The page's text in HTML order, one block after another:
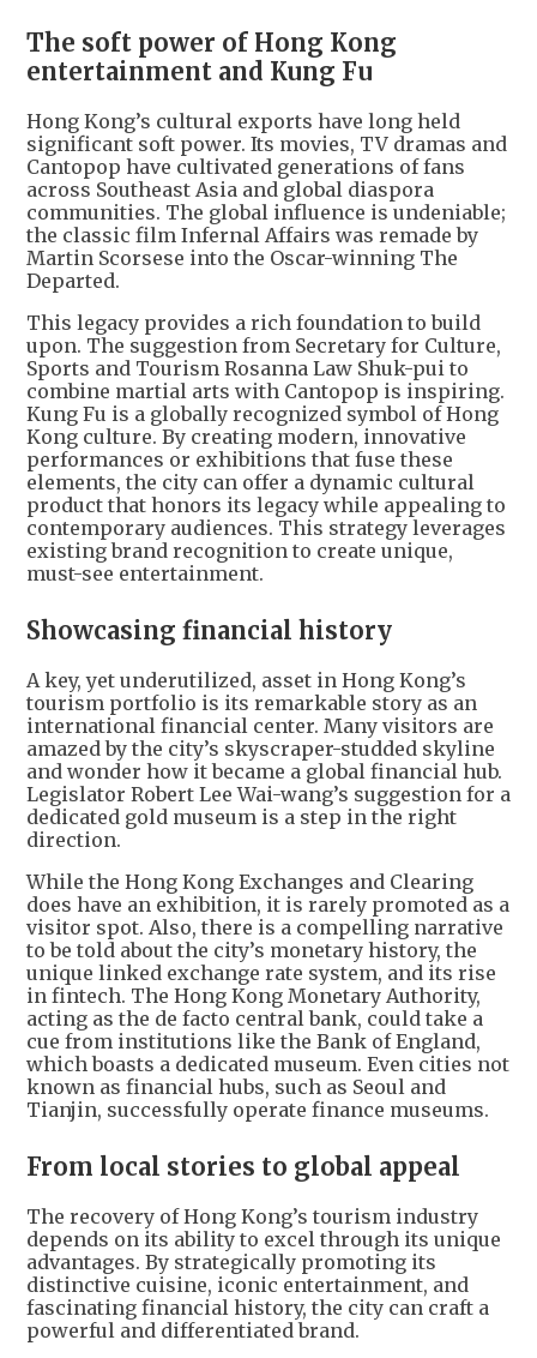
The soft power of Hong Kong
entertainment and Kung Fu
Hong Kong’s cultural exports have long held
significant soft power. Its movies, TV dramas and
Cantopop have cultivated generations of fans
across Southeast Asia and global diaspora
communities. The global influence is undeniable;
the classic film Infernal Affairs was remade by
Martin Scorsese into the Oscar-winning The
Departed.
This legacy provides a rich foundation to build
upon. The suggestion from Secretary for Culture,
Sports and Tourism Rosanna Law Shuk-pui to
combine martial arts with Cantopop is inspiring.
Kung Fu is a globally recognized symbol of Hong
Kong culture. By creating modern, innovative
performances or exhibitions that fuse these
elements, the city can offer a dynamic cultural
product that honors its legacy while appealing to
contemporary audiences. This strategy leverages
existing brand recognition to create unique,
must-see entertainment.
Showcasing financial history
A key, yet underutilized, asset in Hong Kong’s
tourism portfolio is its remarkable story as an
international financial center. Many visitors are
amazed by the city’s skyscraper-studded skyline
and wonder how it became a global financial hub.
Legislator Robert Lee Wai-wang’s suggestion for a
dedicated gold museum is a step in the right
direction.
While the Hong Kong Exchanges and Clearing
does have an exhibition, it is rarely promoted as a
visitor spot. Also, there is a compelling narrative
to be told about the city’s monetary history, the
unique linked exchange rate system, and its rise
in fintech. The Hong Kong Monetary Authority,
acting as the de facto central bank, could take a
cue from institutions like the Bank of England,
which boasts a dedicated museum. Even cities not
known as financial hubs, such as Seoul and
Tianjin, successfully operate finance museums.
From local stories to global appeal
The recovery of Hong Kong’s tourism industry
depends on its ability to excel through its unique
advantages. By strategically promoting its
distinctive cuisine, iconic entertainment, and
fascinating financial history, the city can craft a
powerful and differentiated brand.